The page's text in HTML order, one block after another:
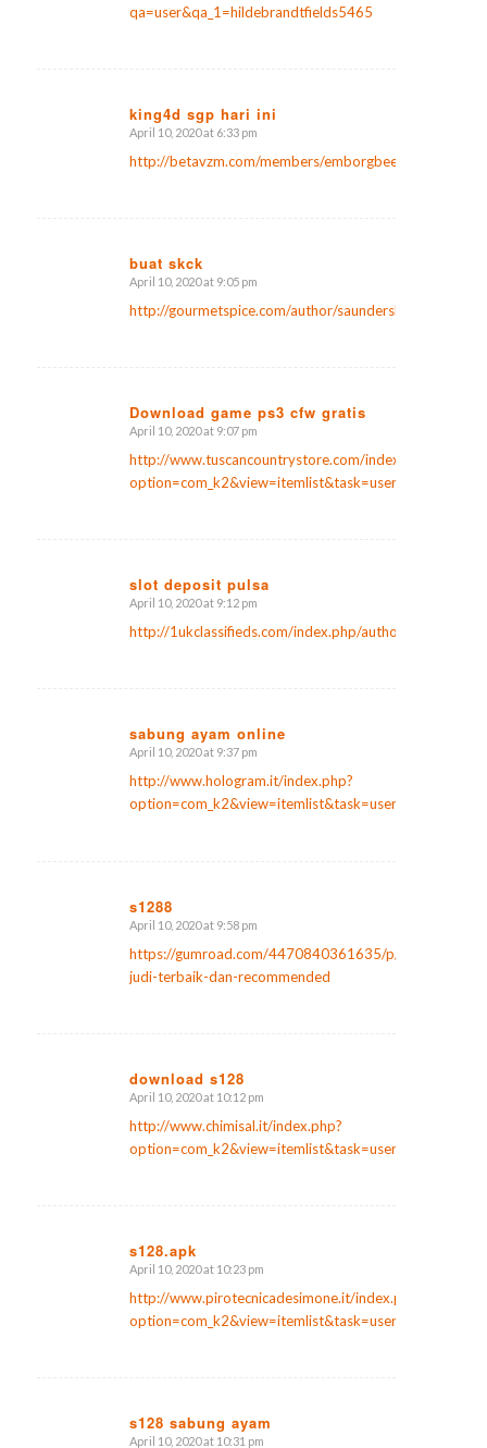
qa=user&qa_1=hildebrandtfields5465
king4d sgp hari ini
says:
April 10, 2020 at 6:33 pm
http://betavzm.com/members/emborgbeebe3/activity/
buat skck
says:
April 10, 2020 at 9:05 pm
http://gourmetspice.com/author/saunderslanier2/
Download game ps3 cfw gratis
says:
April 10, 2020 at 9:07 pm
http://www.tuscancountrystore.com/index.php?
option=com_k2&view=itemlist&task=user&id=1614235
slot deposit pulsa
says:
April 10, 2020 at 9:12 pm
http://1ukclassifieds.com/index.php/author/
sabung ayam online
says:
April 10, 2020 at 9:37 pm
http://www.hologram.it/index.php?
option=com_k2&view=itemlist&task=user&id=651861
s1288
says:
April 10, 2020 at 9:58 pm
https://gumroad.com/4470840361635/p/website-
judi-terbaik-dan-recommended
download s128
says:
April 10, 2020 at 10:12 pm
http://www.chimisal.it/index.php?
option=com_k2&view=itemlist&task=user&id=974371
s128.apk
says:
April 10, 2020 at 10:23 pm
http://www.pirotecnicadesimone.it/index.php?
option=com_k2&view=itemlist&task=user&id=305114
s128 sabung ayam
April 10, 2020 at 10:31 pm